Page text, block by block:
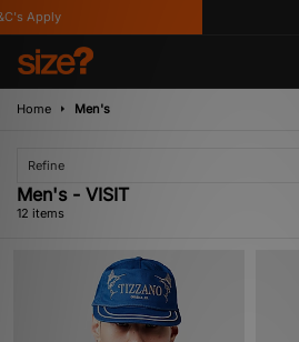
Apply
Home Men's
Refine
Men's - VISIT
12 items